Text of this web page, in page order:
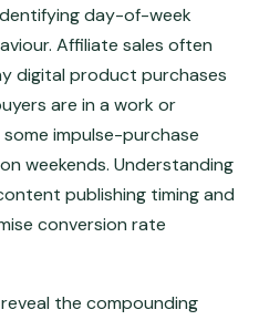
day-of-week
Affiliate sales often
digital product purchases
are in a work or
impulse-purchase
weekends. Understanding
publishing timing and
conversion rate
the compounding